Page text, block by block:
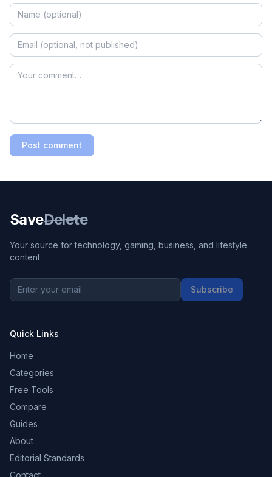
Post comment
SaveDelete
Your source for technology, gaming, business, and lifestyle
content.
Subscribe
Quick Links
Home
Categories
Free Tools
Compare
Guides
About
Editorial Standards
Contact